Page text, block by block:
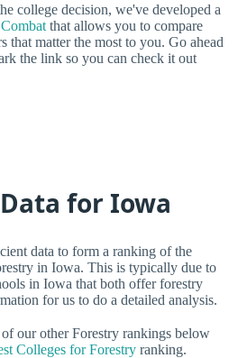
college decision, we've developed a
that allows you to compare
that matter the most to you. Go ahead
the link so you can check it out
for Iowa
data to form a ranking of the
in Iowa. This is typically due to
in Iowa that both offer forestry
for us to do a detailed analysis.
our other Forestry rankings below
Colleges for Forestry ranking.